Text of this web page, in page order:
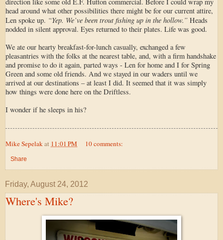
head around what other possibilities there might be for our current attire,
Len spoke up. “Yep. We’ve been trout fishing up in the hollow.” Heads
nodded in silent approval. Eyes returned to their plates. Life was good.
We ate our hearty breakfast-for-lunch casually, exchanged a few
pleasantries with the folks at the nearest table, and, with a firm handshake
and promise to do it again, parted ways - Len for home and I for Spring
Green and some old friends. And we stayed in our waders until we
arrived at our destinations – at least I did. It seemed that it was simply
how things were done here on the Driftless.
I wonder if he sleeps in his?
Mike Sepelakat 11:01 PM 10 comments:
Share
Friday, August 24, 2012
Where's Mike?